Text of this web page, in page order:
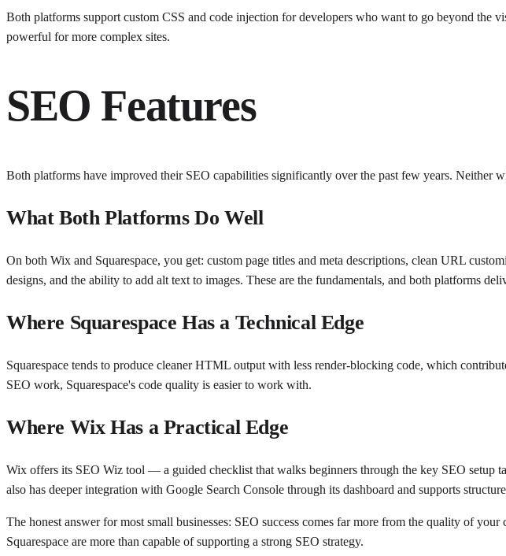
Both platforms support custom CSS and code injection for developers who want to go beyond
powerful for more complex sites.
SEO Features
Both platforms have improved their SEO capabilities significantly over the past few years. Neither
What Both Platforms Do Well
On both Wix and Squarespace, you get: custom page titles and meta descriptions, clean URL
designs, and the ability to add alt text to images. These are the fundamentals, and both platforms
Where Squarespace Has a Technical Edge
Squarespace tends to produce cleaner HTML output with less render-blocking code, which
SEO work, Squarespace's code quality is easier to work with.
Where Wix Has a Practical Edge
Wix offers its SEO Wiz tool — a guided checklist that walks beginners through the key SEO setup
also has deeper integration with Google Search Console through its dashboard and supports
The honest answer for most small businesses: SEO success comes far more from the quality of
Squarespace are more than capable of supporting a strong SEO strategy.